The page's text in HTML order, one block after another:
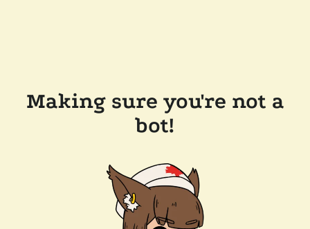
Making sure you're not a
bot!